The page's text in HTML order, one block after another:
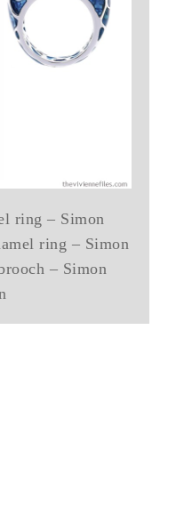
ring – Simon
ring – Simon
– Simon